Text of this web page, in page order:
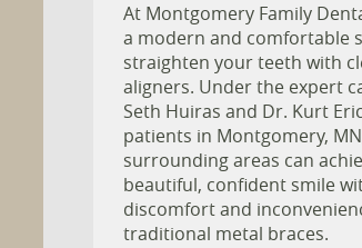
At Montgomery Family
a modern and comfortable
straighten your teeth with
aligners. Under the expert
Seth Huiras and Dr. Kurt
patients in Montgomery,
surrounding areas can
beautiful, confident smile
discomfort and
traditional metal braces.